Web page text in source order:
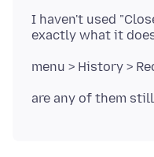
I haven't used